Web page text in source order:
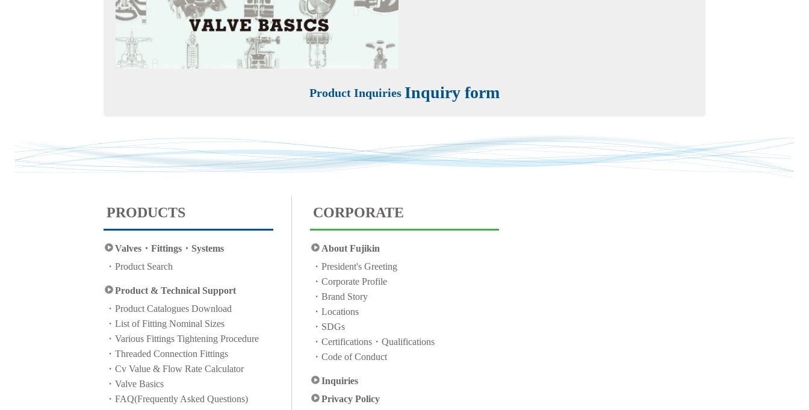
Product Inquiries Inquiry form
PRODUCTS
Valves・Fittings・Systems
Product Search
Product & Technical Support
Product Catalogues Download
List of Fitting Nominal Sizes
Various Fittings Tightening Procedure
Threaded Connection Fittings
Cv Value & Flow Rate Calculator
Valve Basics
FAQ(Frequently Asked Questions)
CORPORATE
About Fujikin
President's Greeting
Corporate Profile
Brand Story
Locations
SDGs
Certifications・Qualifications
Code of Conduct
Inquiries
Privacy Policy